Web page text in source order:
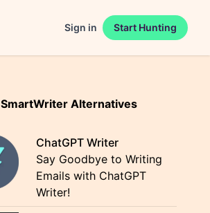
Sign in Start Hunting
SmartWriter Alternatives
ChatGPT Writer
Say Goodbye to Writing
Emails with ChatGPT
Writer!